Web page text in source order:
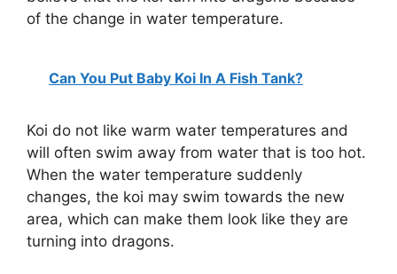
of the change in water temperature.
Can You Put Baby Koi In A Fish Tank?
Koi do not like warm water temperatures and
will often swim away from water that is too hot.
When the water temperature suddenly
changes, the koi may swim towards the new
area, which can make them look like they are
turning into dragons.